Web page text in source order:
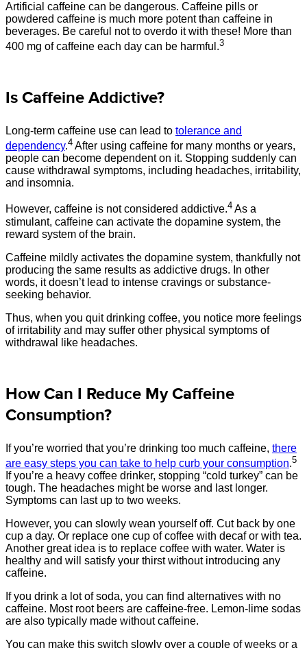
Artificial caffeine can be dangerous. Caffeine pills or
powdered caffeine is much more potent than caffeine in
beverages. Be careful not to overdo it with these! More than
400 mg of caffeine each day can be harmful.3
Is Caffeine Addictive?
Long-term caffeine use can lead to tolerance and
dependency.4 After using caffeine for many months or years,
people can become dependent on it. Stopping suddenly can
cause withdrawal symptoms, including headaches, irritability,
and insomnia.
However, caffeine is not considered addictive.4 As a
stimulant, caffeine can activate the dopamine system, the
reward system of the brain.
Caffeine mildly activates the dopamine system, thankfully not
producing the same results as addictive drugs. In other
words, it doesn’t lead to intense cravings or substance-
seeking behavior.
Thus, when you quit drinking coffee, you notice more feelings
of irritability and may suffer other physical symptoms of
withdrawal like headaches.
How Can I Reduce My Caffeine
Consumption?
If you’re worried that you’re drinking too much caffeine, there
are easy steps you can take to help curb your consumption.5
If you’re a heavy coffee drinker, stopping “cold turkey” can be
tough. The headaches might be worse and last longer.
Symptoms can last up to two weeks.
However, you can slowly wean yourself off. Cut back by one
cup a day. Or replace one cup of coffee with decaf or with tea.
Another great idea is to replace coffee with water. Water is
healthy and will satisfy your thirst without introducing any
caffeine.
If you drink a lot of soda, you can find alternatives with no
caffeine. Most root beers are caffeine-free. Lemon-lime sodas
are also typically made without caffeine.
You can make this switch slowly over a couple of weeks or a